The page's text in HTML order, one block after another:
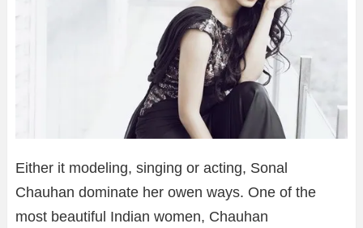
Either it modeling, singing or acting, Sonal
Chauhan dominate her owen ways. One of the
most beautiful Indian women, Chauhan